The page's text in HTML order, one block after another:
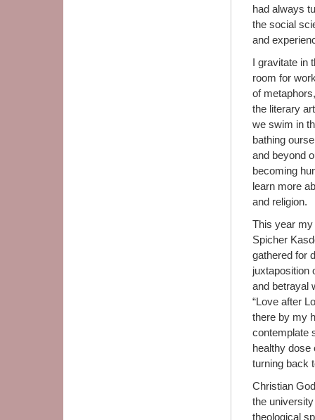
had always
the social
and
I gravitate in
room for
of
the literary
we swim in
bathing
and beyond
becoming
learn more
and religion.
This year my
Spicher
gathered for
juxtaposition
and betrayal
“Love after
there by my
contemplate
healthy dose
turning back
Christian
the
theological